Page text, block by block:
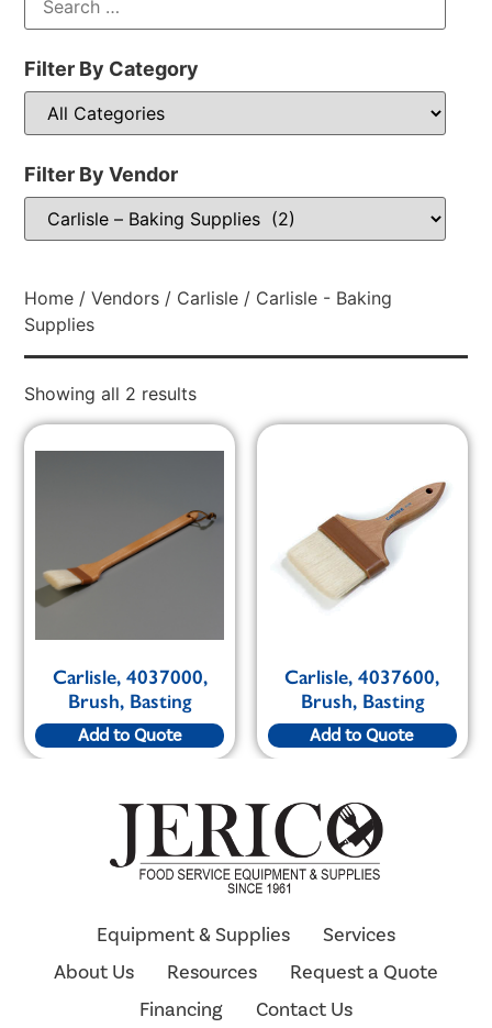
Filter By Category
Filter By Vendor
Home /Vendors / Carlisle / Carlisle - Baking
Supplies
Showing all 2 results
Carlisle, 4037000,
Brush, Basting
Add to Quote
Carlisle, 4037600,
Brush, Basting
Add to Quote
Equipment & Supplies
Services
About Us
Resources
Request a Quote
Financing
Contact Us